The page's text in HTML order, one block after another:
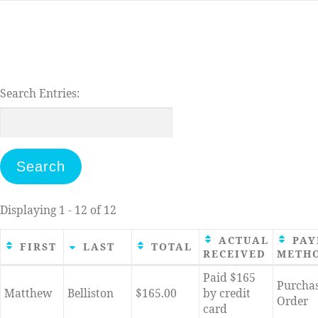
Search Entries:
Displaying 1 - 12 of 12
FIRST LAST TOTAL
ACTUAL
RECEIVED
Matthew Belliston $165.00
Paid $165
by credit
card
Order